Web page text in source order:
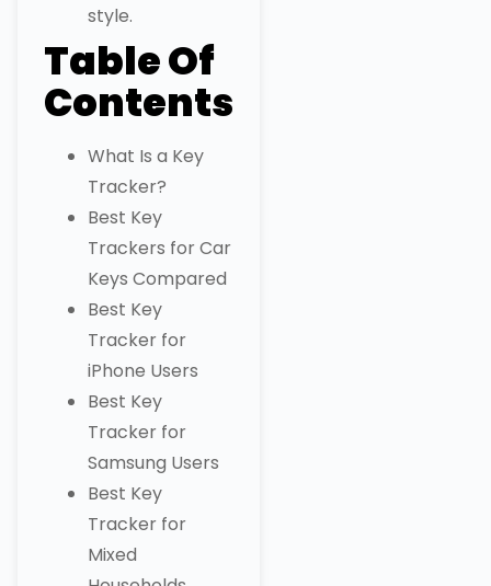
style.
Table Of
Contents
What Is a Key
Tracker?
Best Key
Trackers for Car
Keys Compared
Best Key
Tracker for
iPhone Users
Best Key
Tracker for
Samsung Users
Best Key
Tracker for
Mixed